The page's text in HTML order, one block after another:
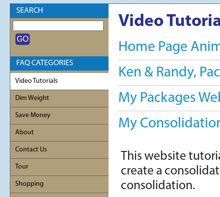
SEARCH
FAQ CATEGORIES
Video Tutorials
Dim Weight
Save Money
About
Contact Us
Tour
Shopping
Video
Home Page
Ken & Randy,
My Packages
My
This website
create a
consolidation.